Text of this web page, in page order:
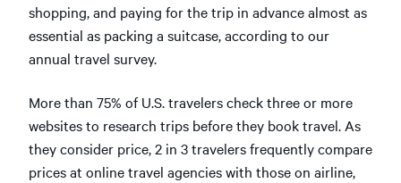
shopping, and paying for the trip in advance almost as
essential as packing a suitcase, according to our
annual travel survey.
More than 75% of U.S. travelers check three or more
websites to research trips before they book travel. As
they consider price, 2 in 3 travelers frequently compare
prices at online travel agencies with those on airline,